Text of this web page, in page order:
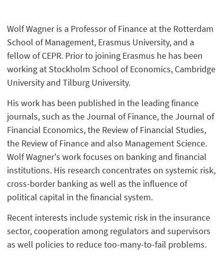
Wolf Wagner is a Professor of Finance at the Rotterdam
School of Management, Erasmus University, and a
fellow of CEPR. Prior to joining Erasmus he has been
working at Stockholm School of Economics, Cambridge
University and Tilburg University.
His work has been published in the leading finance
journals, such as the Journal of Finance, the Journal of
Financial Economics, the Review of Financial Studies,
the Review of Finance and also Management Science.
Wolf Wagner's work focuses on banking and financial
institutions. His research concentrates on systemic risk,
cross-border banking as well as the influence of
political capital in the financial system.
Recent interests include systemic risk in the insurance
sector, cooperation among regulators and supervisors
as well policies to reduce too-many-to-fail problems.